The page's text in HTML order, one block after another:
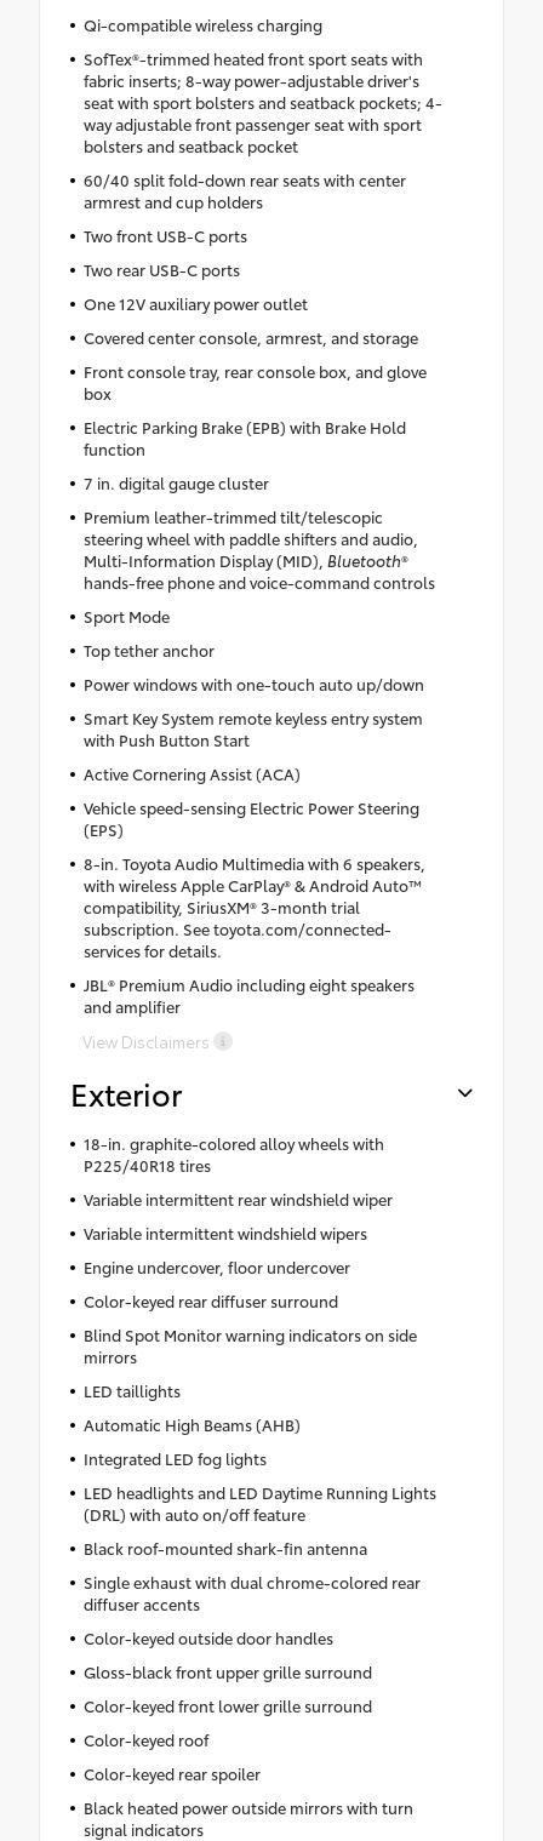
Qi-compatible wireless charging
SofTex®-trimmed heated front sport seats with
fabric inserts; 8-way power-adjustable driver's
seat with sport bolsters and seatback pockets; 4-
way adjustable front passenger seat with sport
bolsters and seatback pocket
60/40 split fold-down rear seats with center
armrest and cup holders
Two front USB-C ports
Two rear USB-C ports
One 12V auxiliary power outlet
Covered center console, armrest, and storage
Front console tray, rear console box, and glove
box
Electric Parking Brake (EPB) with Brake Hold
function
7 in. digital gauge cluster
Premium leather-trimmed tilt/telescopic
steering wheel with paddle shifters and audio,
Multi-Information Display (MID), Bluetooth®
hands-free phone and voice-command controls
Sport Mode
Top tether anchor
Power windows with one-touch auto up/down
Smart Key System remote keyless entry system
with Push Button Start
Active Cornering Assist (ACA)
Vehicle speed-sensing Electric Power Steering
(EPS)
8-in. Toyota Audio Multimedia with 6 speakers,
with wireless Apple CarPlay® & Android Auto™
compatibility, SiriusXM® 3-month trial
subscription. See toyota.com/connected-
services for details.
JBL® Premium Audio including eight speakers
and amplifier
View Disclaimers
Exterior
18-in. graphite-colored alloy wheels with
P225/40R18 tires
Variable intermittent rear windshield wiper
Variable intermittent windshield wipers
Engine undercover, floor undercover
Color-keyed rear diffuser surround
Blind Spot Monitor warning indicators on side
mirrors
LED taillights
Automatic High Beams (AHB)
Integrated LED fog lights
LED headlights and LED Daytime Running Lights
(DRL) with auto on/off feature
Black roof-mounted shark-fin antenna
Single exhaust with dual chrome-colored rear
diffuser accents
Color-keyed outside door handles
Gloss-black front upper grille surround
Color-keyed front lower grille surround
Color-keyed roof
Color-keyed rear spoiler
Black heated power outside mirrors with turn
signal indicators